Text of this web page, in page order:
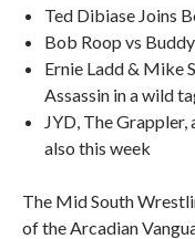
Ted Dibiase Joins
Bob Roop vs
Ernie Ladd & Mike
Assassin in a wild
JYD, The
also this week
The Mid South
of the Arcadian